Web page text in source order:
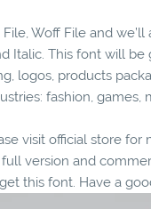
Woff File and
Italic. This font will
logos, products
fashion, games,
visit official store
version and
this font. Have a